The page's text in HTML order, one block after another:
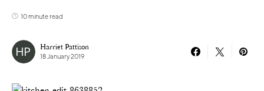
10 minute read
Harriet Pattison
18 January 2019